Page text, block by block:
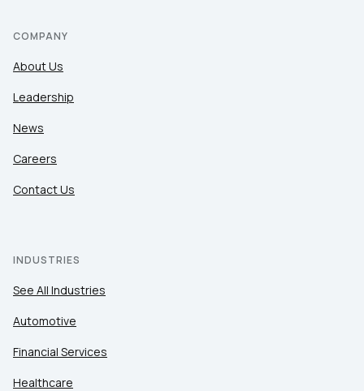
COMPANY
About Us
Leadership
News
Careers
Contact Us
INDUSTRIES
See All Industries
Automotive
Financial Services
Healthcare